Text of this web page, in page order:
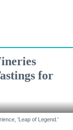
for
'Leap of Legend.'